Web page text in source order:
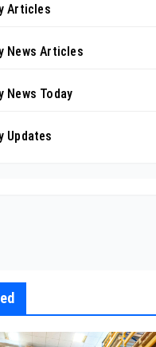
Articles
News Articles
News Today
Updates